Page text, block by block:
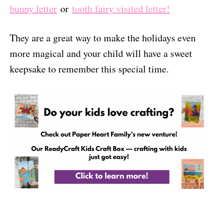
bunny letter or tooth fairy visited letter!
They are a great way to make the holidays even
more magical and your child will have a sweet
keepsake to remember this special time.